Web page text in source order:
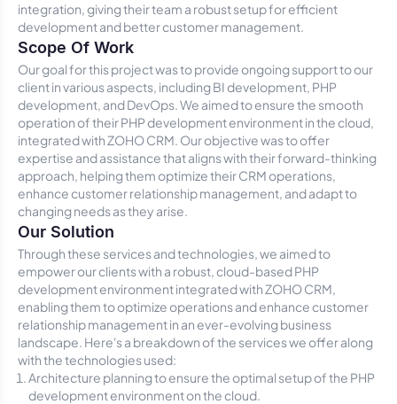
integration, giving their team a robust setup for efficient
development and better customer management.
Scope Of Work
Our goal for this project was to provide ongoing support to our
client in various aspects, including BI development, PHP
development, and DevOps. We aimed to ensure the smooth
operation of their PHP development environment in the cloud,
integrated with ZOHO CRM. Our objective was to offer
expertise and assistance that aligns with their forward-thinking
approach, helping them optimize their CRM operations,
enhance customer relationship management, and adapt to
changing needs as they arise.
Our Solution
Through these services and technologies, we aimed to
empower our clients with a robust, cloud-based PHP
development environment integrated with ZOHO CRM,
enabling them to optimize operations and enhance customer
relationship management in an ever-evolving business
landscape. Here's a breakdown of the services we offer along
with the technologies used:
Architecture planning to ensure the optimal setup of the PHP
development environment on the cloud.